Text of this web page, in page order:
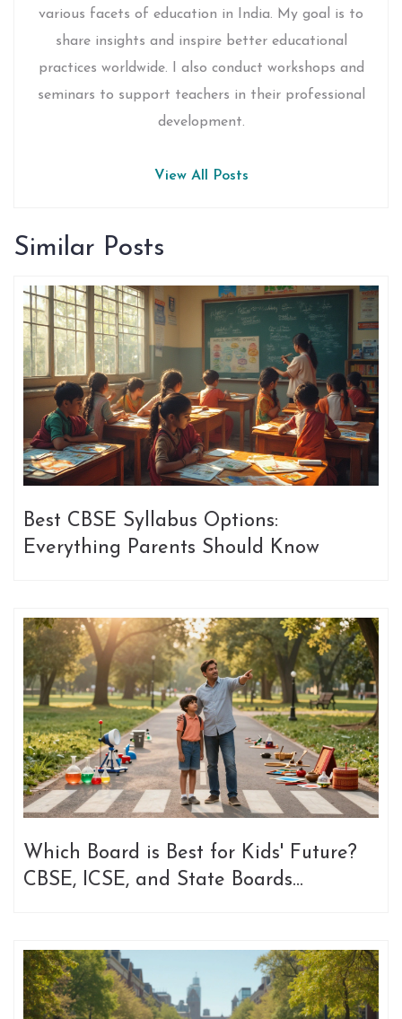
various facets of education in India. My goal is to
share insights and inspire better educational
practices worldwide. I also conduct workshops and
seminars to support teachers in their professional
development.
View All Posts
Similar Posts
Best CBSE Syllabus Options:
Everything Parents Should Know
Which Board is Best for Kids' Future?
CBSE, ICSE, and State Boards